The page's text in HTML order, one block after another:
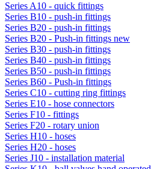
Series A10 - quick fittings
Series B10 - push-in fittings
Series B20 - push-in fittings
Series B20 - Push-in fittings new
Series B30 - push-in fittings
Series B40 - push-in fittings
Series B50 - push-in fittings
Series B60 - Push-in fittings
Series C10 - cutting ring fittings
Series E10 - hose connectors
Series F10 - fittings
Series F20 - rotary union
Series H10 - hoses
Series H20 - hoses
Series J10 - installation material